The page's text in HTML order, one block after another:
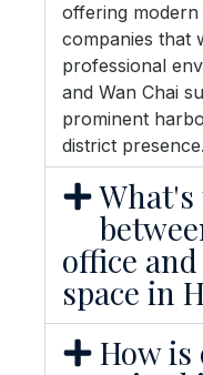
offering
companies that
professional
and Wan Chai
prominent
district presence.
office
space in
How is